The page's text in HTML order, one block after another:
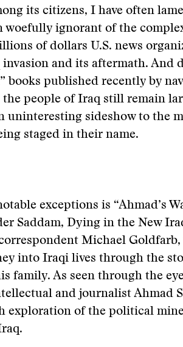
its citizens, I have often
woefully ignorant of the
of dollars U.S. news
and its aftermath. And
books published recently by
people of Iraq still remain
uninteresting sideshow to the
staged in their name.
exceptions is “Ahmad’s
Saddam, Dying in the New
Michael Goldfarb,
into Iraqi lives through the
family. As seen through the
and journalist Ahmad
exploration of the political